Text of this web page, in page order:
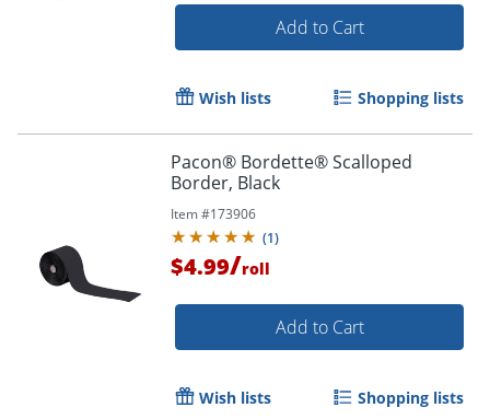
Order by 5pm and get it
Add to Cart
Wish lists Shopping lists
Pacon® Bordette® Scalloped
Border, Black
Item #173906
(1)
$4.99/roll
Add to Cart
Wish lists Shopping lists